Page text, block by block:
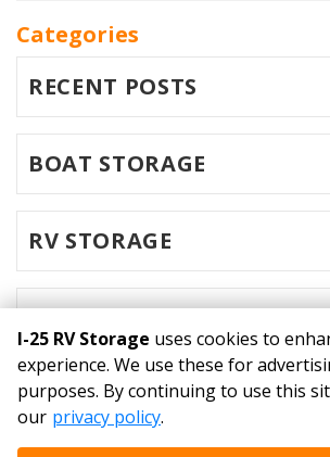
Categories
RECENT POSTS
BOAT STORAGE
RV STORAGE
SELF STORAGE
©I-25 RV Storage Terms Privacy
approximate
I-25 RV Storage uses cookies to
experience. We use these for
purposes. By continuing to use this
our privacy policy.